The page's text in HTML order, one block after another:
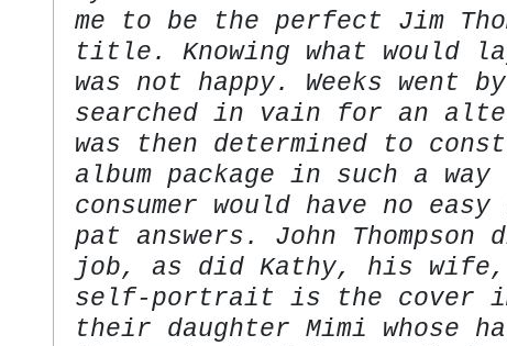
me to be the perfect Jim
title. Knowing what would
was not happy. Weeks went
searched in vain for an
was then determined to
album package in such a
consumer would have no
pat answers. John Thompson
job, as did Kathy, his wife,
self-portrait is the cover
their daughter Mimi whose